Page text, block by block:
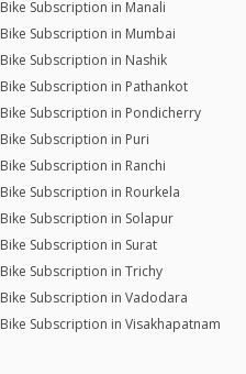
Bike Subscription in Manali
Bike Subscription in Mumbai
Bike Subscription in Nashik
Bike Subscription in Pathankot
Bike Subscription in Pondicherry
Bike Subscription in Puri
Bike Subscription in Ranchi
Bike Subscription in Rourkela
Bike Subscription in Solapur
Bike Subscription in Surat
Bike Subscription in Trichy
Bike Subscription in Vadodara
Bike Subscription in Visakhapatnam